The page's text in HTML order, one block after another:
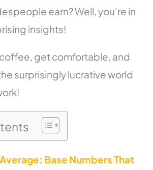
earn? Well, you’re in
insights!
get comfortable, and
surprisingly lucrative world
Base Numbers That